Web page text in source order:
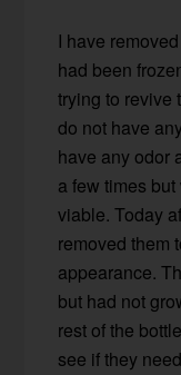
I have
had been
trying to revive
do not have
have any odor
a few times
viable. Today
removed them
appearance.
but had not
rest of the
see if they